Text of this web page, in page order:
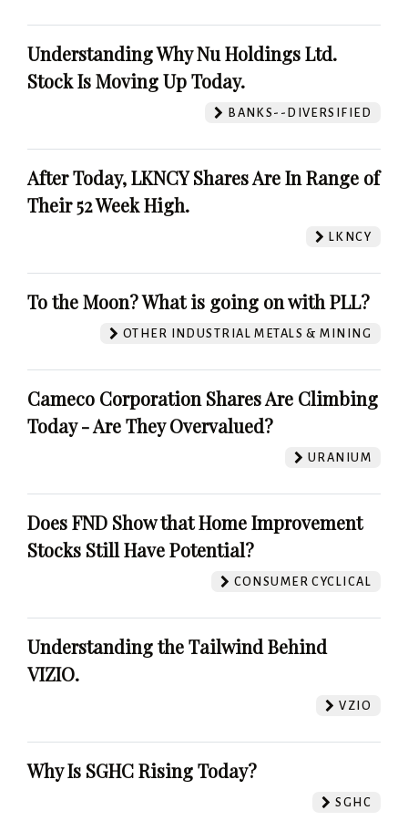
Understanding Why Nu Holdings Ltd.
Stock Is Moving Up Today.
BANKS--DIVERSIFIED
After Today, LKNCY Shares Are In Range of
Their 52 Week High.
LKNCY
To the Moon? What is going on with PLL?
OTHER INDUSTRIAL METALS & MINING
Cameco Corporation Shares Are Climbing
Today - Are They Overvalued?
URANIUM
Does FND Show that Home Improvement
Stocks Still Have Potential?
CONSUMER CYCLICAL
Understanding the Tailwind Behind
VIZIO.
VZIO
Why Is SGHC Rising Today?
SGHC